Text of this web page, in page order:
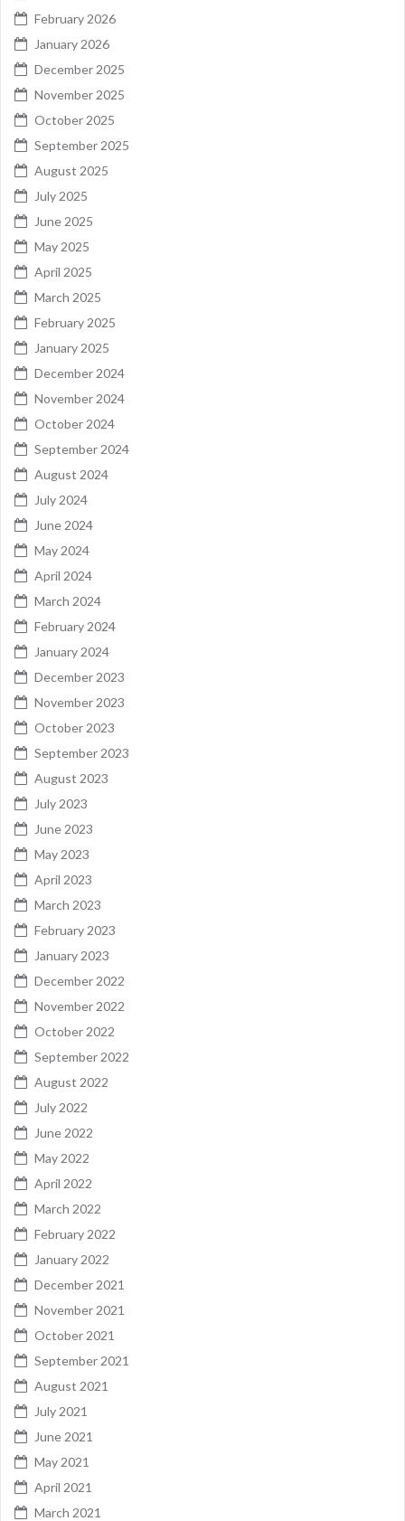
February 2026
January 2026
December 2025
November 2025
October 2025
September 2025
August 2025
July 2025
June 2025
May 2025
April 2025
March 2025
February 2025
January 2025
December 2024
November 2024
October 2024
September 2024
August 2024
July 2024
June 2024
May 2024
April 2024
March 2024
February 2024
January 2024
December 2023
November 2023
October 2023
September 2023
August 2023
July 2023
June 2023
May 2023
April 2023
March 2023
February 2023
January 2023
December 2022
November 2022
October 2022
September 2022
August 2022
July 2022
June 2022
May 2022
April 2022
March 2022
February 2022
January 2022
December 2021
November 2021
October 2021
September 2021
August 2021
July 2021
June 2021
May 2021
April 2021
March 2021